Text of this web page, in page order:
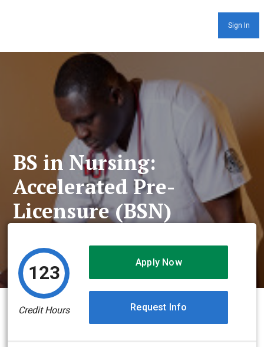
Sign In
BS in Nursing:
Accelerated Pre-
Licensure (BSN)
123
Credit Hours
Apply Now
Request Info